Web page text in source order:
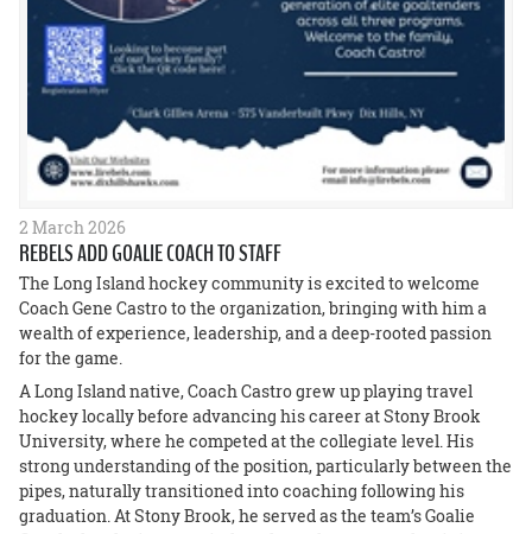
2 March 2026
REBELS ADD GOALIE COACH TO STAFF
The Long Island hockey community is excited to welcome
Coach Gene Castro to the organization, bringing with him a
wealth of experience, leadership, and a deep-rooted passion
for the game.
A Long Island native, Coach Castro grew up playing travel
hockey locally before advancing his career at Stony Brook
University, where he competed at the collegiate level. His
strong understanding of the position, particularly between the
pipes, naturally transitioned into coaching following his
graduation. At Stony Brook, he served as the team’s Goalie